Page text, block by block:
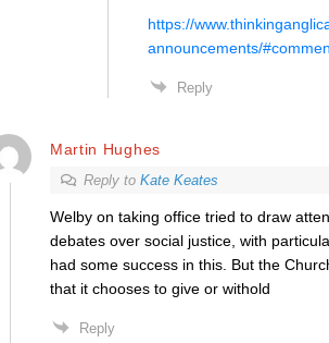
https://
announcements/
Reply
Martin Hughes
Reply to Kate Keates
Welby on taking office tried to draw
debates over social justice, with
had some success in this. But the
that it chooses to give or withold
Reply